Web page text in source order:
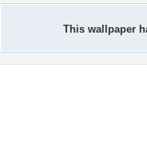
This wallpaper